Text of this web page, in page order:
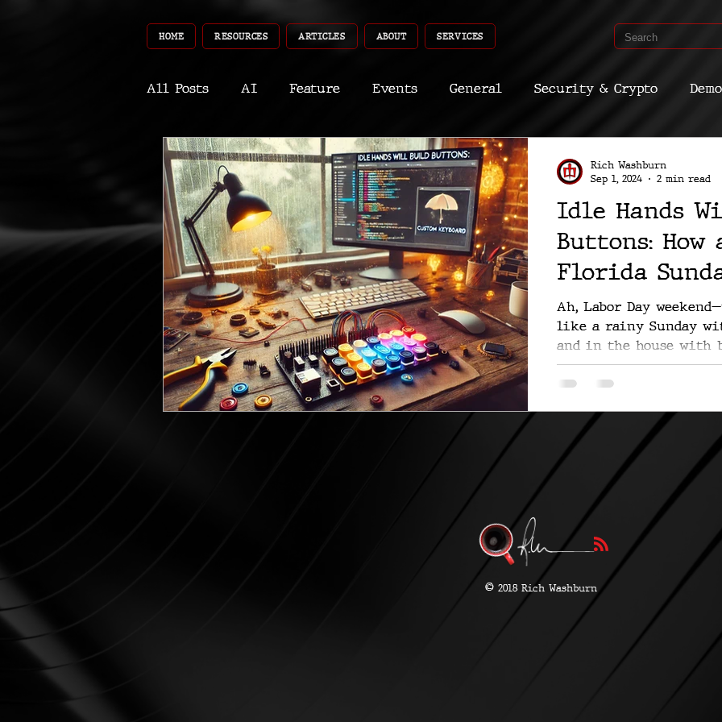
HOME RESOURCES ARTICLES ABOUT SERVICES
All Posts AI Feature Events General Security & Crypto
World Gear Recent Recent Shoots Curated
Robotics InfoTech CyberSec Promo Deep Dive Aria Dev
Idle Hands
Buttons: How
Florida
Custom
Ah, Labor Day
like a rainy Sunday
and in the house with
Rich Washburn
Sep 1, 2024
2 min read
© 2018 Rich Washburn